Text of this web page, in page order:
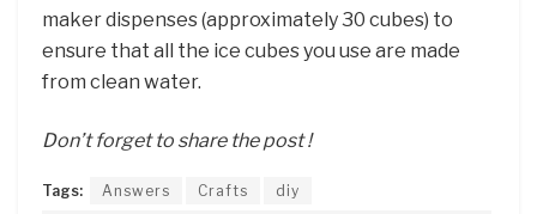
maker dispenses (approximately 30 cubes) to
ensure that all the ice cubes you use are made
from clean water.
Don’t forget to share the post !
Tags: Answers Crafts
diy